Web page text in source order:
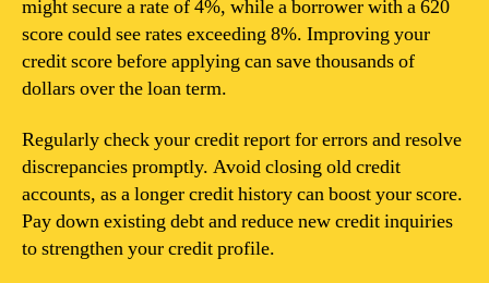
might secure a rate of 4%, while a borrower with a 620
score could see rates exceeding 8%. Improving your
credit score before applying can save thousands of
dollars over the loan term.
Regularly check your credit report for errors and resolve
discrepancies promptly. Avoid closing old credit
accounts, as a longer credit history can boost your score.
Pay down existing debt and reduce new credit inquiries
to strengthen your credit profile.